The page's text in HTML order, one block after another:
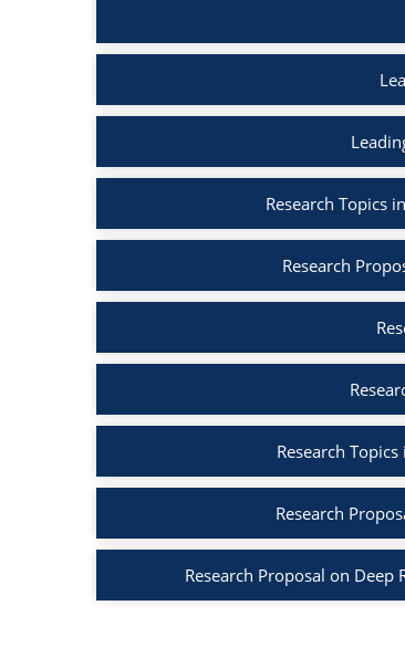
Research Topics
Research
Research
Research
Research Proposal on